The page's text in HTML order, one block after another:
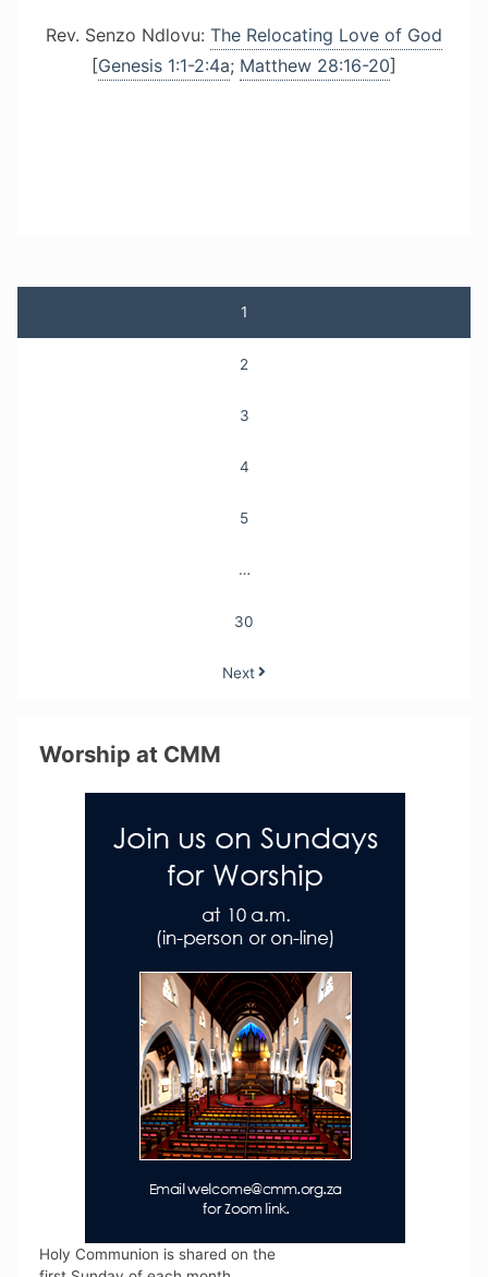
Rev. Senzo Ndlovu: The Relocating Love of God
[Genesis 1:1-2:4a; Matthew 28:16-20]
pagination
1
2
3
4
5
…
30
Next
Worship at CMM
Holy Communion is shared on the